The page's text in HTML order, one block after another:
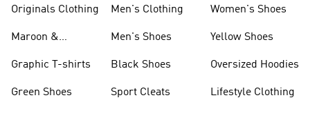
Originals Clothing
Maroon &
Graphic T-shirts
Green Shoes
Men's Clothing
Men's Shoes
Black Shoes
Sport Cleats
Women's Shoes
Yellow Shoes
Oversized Hoodies
Lifestyle Clothing